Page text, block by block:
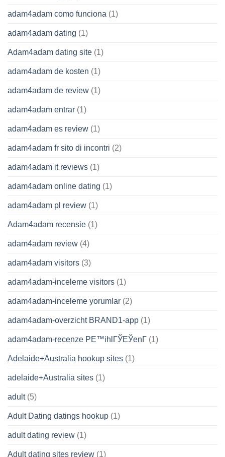
adam4adam como funciona (1)
adam4adam dating (1)
Adam4adam dating site (1)
adam4adam de kosten (1)
adam4adam de review (1)
adam4adam entrar (1)
adam4adam es review (1)
adam4adam fr sito di incontri (2)
adam4adam it reviews (1)
adam4adam online dating (1)
adam4adam pl review (1)
Adam4adam recensie (1)
adam4adam review (4)
adam4adam visitors (3)
adam4adam-inceleme visitors (1)
adam4adam-inceleme yorumlar (2)
adam4adam-overzicht BRAND1-app (1)
adam4adam-recenze PЕ™ihlГЎЕЎenГ­ (1)
Adelaide+Australia hookup sites (1)
adelaide+Australia sites (1)
adult(5)
Adult Dating datings hookup (1)
adult dating review (1)
Adult dating sites review (1)